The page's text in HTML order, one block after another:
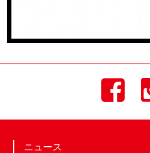
ニュース